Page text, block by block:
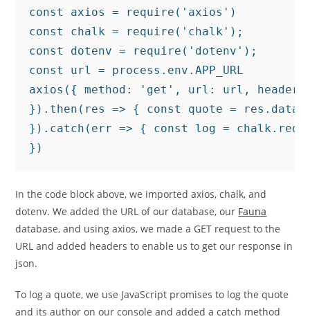
const axios = require('axios')
const chalk = require('chalk');
const dotenv = require('dotenv');
const url = process.env.APP_URL
axios({ method: 'get', url: url,
}).then(res => { const quote =
}).catch(err => { const log =
})
In the code block above, we imported axios, chalk, and
dotenv. We added the URL of our database, our Fauna
database, and using axios, we made a GET request to the
URL and added headers to enable us to get our response in
json.
To log a quote, we use JavaScript promises to log the quote
and its author on our console and added a catch method